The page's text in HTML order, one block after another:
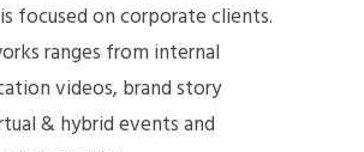
focused on corporate clients.
ranges from internal
videos, brand story
& hybrid events and